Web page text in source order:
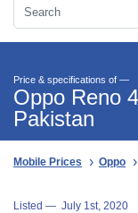
Price & specifications of —
Oppo Reno
Pakistan
Mobile Prices Oppo
Listed — July 1st, 2020